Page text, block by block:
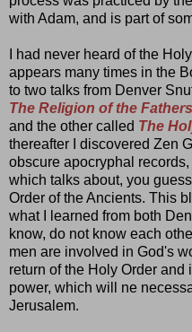
with Adam, and is part of
I had never heard of the
appears many times in the
to two talks from Denver
The Religion of the Fathers
and the other called The
thereafter I discovered Zen
obscure apocryphal
which talks about, you
Order of the Ancients. This
what I learned from both
know, do not know each
men are involved in God's
return of the Holy Order
power, which will ne
Jerusalem.